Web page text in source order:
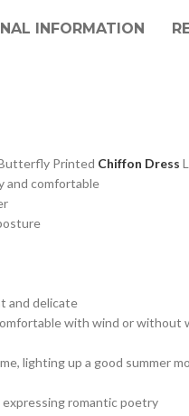
INFORMATION
Printed Chiffon Dress
and comfortable
and delicate
with wind or without
lighting up a good summer
romantic poetry